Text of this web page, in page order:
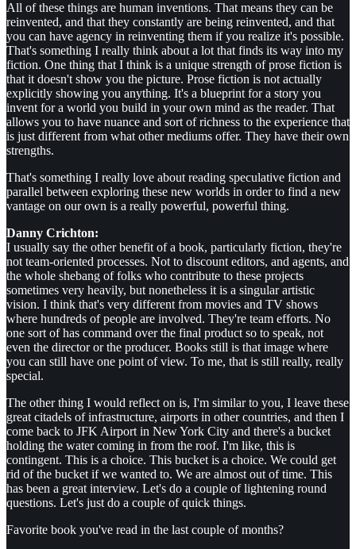
All of these things are human inventions. That means they can be
reinvented, and that they constantly are being reinvented, and that
you can have agency in reinventing them if you realize it's possible.
That's something I really think about a lot that finds its way into my
fiction. One thing that I think is a unique strength of prose fiction is
that it doesn't show you the picture. Prose fiction is not actually
explicitly showing you anything. It's a blueprint for a story you
invent for a world you build in your own mind as the reader. That
allows you to have nuance and sort of richness to the experience that
is just different from what other mediums offer. They have their own
strengths.
That's something I really love about reading speculative fiction and
parallel between exploring these new worlds in order to find a new
vantage on our own is a really powerful, powerful thing.
Danny Crichton:
I usually say the other benefit of a book, particularly fiction, they're
not team-oriented processes. Not to discount editors, and agents, and
the whole shebang of folks who contribute to these projects
sometimes very heavily, but nonetheless it is a singular artistic
vision. I think that's very different from movies and TV shows
where hundreds of people are involved. They're team efforts. No
one sort of has command over the final product so to speak, not
even the director or the producer. Books still is that image where
you can still have one point of view. To me, that is still really, really
special.
The other thing I would reflect on is, I'm similar to you, I leave these
great citadels of infrastructure, airports in other countries, and then I
come back to JFK Airport in New York City and there's a bucket
holding the water coming in from the roof. I'm like, this is
contingent. This is a choice. This bucket is a choice. We could get
rid of the bucket if we wanted to. We are almost out of time. This
has been a great interview. Let's do a couple of lightening round
questions. Let's just do a couple of quick things.
Favorite book you've read in the last couple of months?